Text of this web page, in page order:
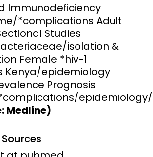
Immunodeficiency
*complications Adult
Studies
isolation &
Female *hiv-1
Kenya/epidemiology
Prognosis
Medline)